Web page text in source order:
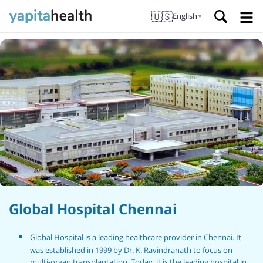
🇺🇸English ▼
Global Hospital Chennai
Global Hospital is a leading healthcare provider in Chennai. It
was established in 1999 by Dr. K. Ravindranath to focus on